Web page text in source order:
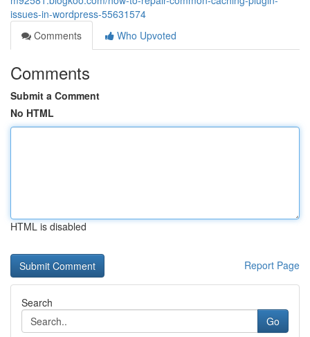
issues-in-wordpress-55631574
Comments
Who Upvoted
Comments
Submit a Comment
No HTML
HTML is disabled
Report Page
Search
Go